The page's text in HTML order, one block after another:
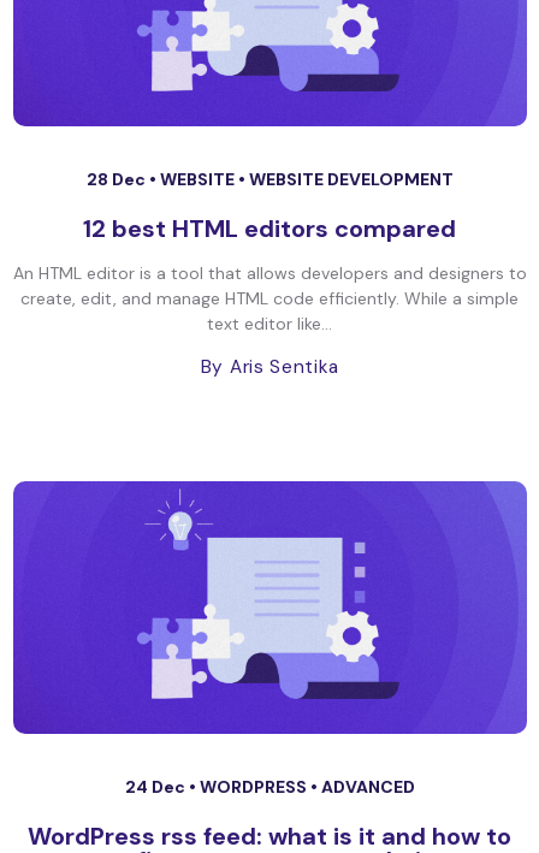
28 Dec • WEBSITE • WEBSITE DEVELOPMENT
12 best HTML editors compared
An HTML editor is a tool that allows developers and designers to
create, edit, and manage HTML code efficiently. While a simple
text editor like...
By Aris Sentika
24 Dec • WORDPRESS • ADVANCED
WordPress rss feed: what is it and how to